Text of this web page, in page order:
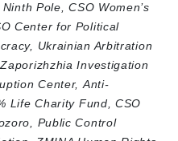
Pole,
CSO Women’s
Center for Political
Ukrainian Arbitration
Investigation
Center, Anti-
Life Charity Fund,CSO
Public Control